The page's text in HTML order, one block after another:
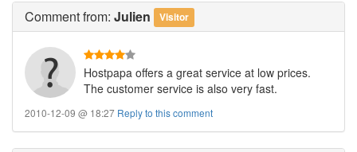
Commentfrom: Julien Visitor
Hostpapa offers a great service at low prices.
The customer service is also very fast.
2010-12-09 @ 18:27 Reply to this comment